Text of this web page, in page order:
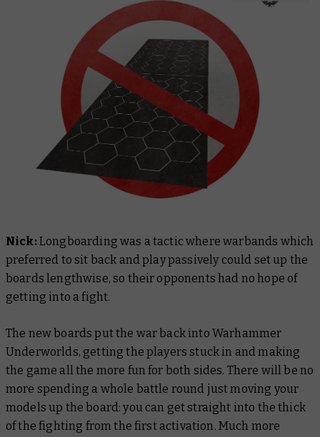
Nick:Longboarding was a tactic where warbands which
preferred to sit back and play passively could set up the
boards lengthwise, so their opponents had no hope of
getting into a fight.
The new boards put the war back into Warhammer
Underworlds, getting the players stuck in and making
the game all the more fun for both sides. There will be no
more spending a whole battle round just moving your
models up the board: you can get straight into the thick
of the fighting from the first activation. Much more